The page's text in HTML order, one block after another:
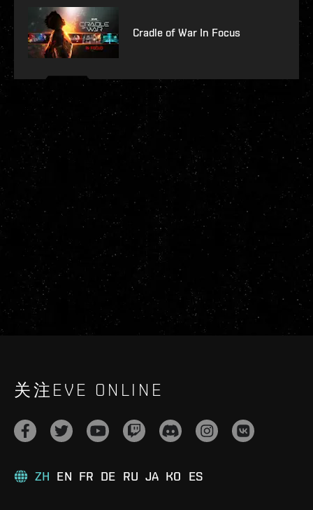
Cradle of War In Focus
关注EVE ONLINE
ZH EN FR DE RU JA KO ES